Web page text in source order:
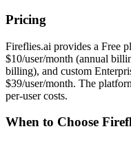
Pricing
Fireflies.ai provides a Free
$10/user/month (annual
billing), and custom
$39/user/month. The
per-user costs.
When to Choose